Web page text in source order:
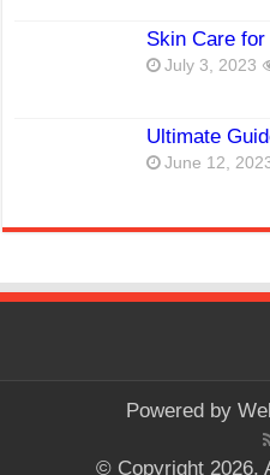
Skin Care
July 3, 2023
Ultimate
June 12,
Powered by
© Copyright 2026,